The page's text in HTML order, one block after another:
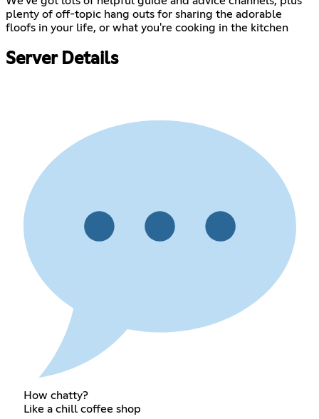
plenty of off-topic hang outs for sharing the adorable
floofs in your life, or what you're cooking in the kitchen
Server Details
How chatty?
Like a chill coffee shop